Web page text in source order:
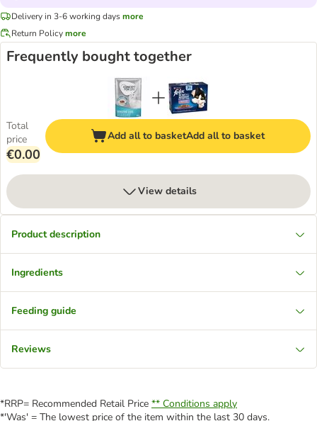
Delivery in 3-6 working daysmore
Return Policymore
Frequently bought together
Total
price
€0.00
Add all to basketAdd all to basket
View details
Product description
Ingredients
Feeding guide
Reviews
*RRP= Recommended Retail Price ** Conditions apply
*'Was' = The lowest price of the item within the last 30 days.